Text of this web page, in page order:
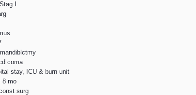
I
coma
stay, ICU & burn unit
8 mo
surg